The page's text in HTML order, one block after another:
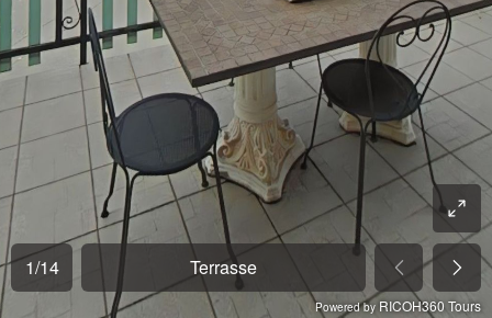
1/14 Terrasse
Powered by RICOH360 Tours